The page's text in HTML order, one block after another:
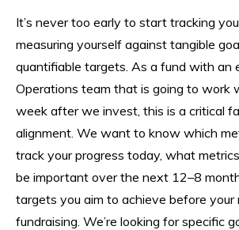
It’s never too early to start tracking
measuring yourself against tangible
quantifiable targets. As a fund with an
Operations team that is going to work
week after we invest, this is a critical
alignment. We want to know which
track your progress today, what
be important over the next 12–8
targets you aim to achieve before
fundraising. We’re looking for specific